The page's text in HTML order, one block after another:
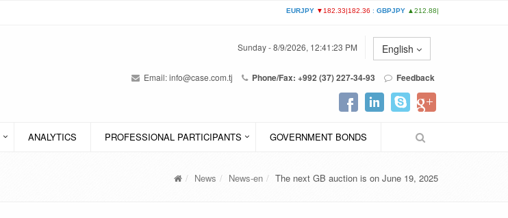
Sunday - 8/9/2026, 12:41:23 PM English
Email:info@case.com.tj Phone/Fax: +992 (37) 227-34-93 Feedback
ANALYTICS PROFESSIONAL PARTICIPANTS GOVERNMENT BONDS
News News-en The next GB auction is on June 19, 2025